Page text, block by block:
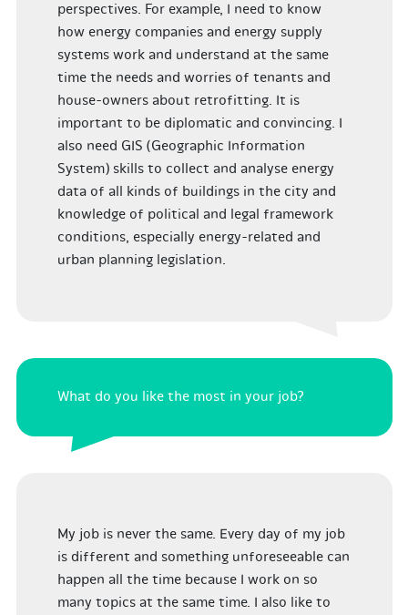
perspectives. For example, I need to know
how energy companies and energy supply
systems work and understand at the same
time the needs and worries of tenants and
house-owners about retrofitting. It is
important to be diplomatic and convincing. I
also need GIS (Geographic Information
System) skills to collect and analyse energy
data of all kinds of buildings in the city and
knowledge of political and legal framework
conditions, especially energy-related and
urban planning legislation.
What do you like the most in your job?
My job is never the same. Every day of my job
is different and something unforeseeable can
happen all the time because I work on so
many topics at the same time. I also like to